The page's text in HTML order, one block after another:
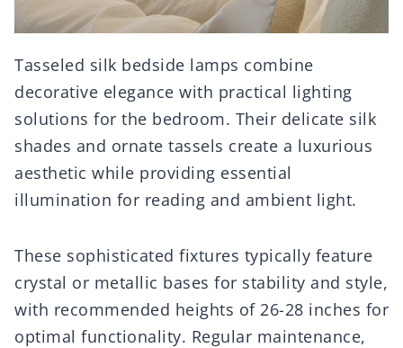
Tasseled silk bedside lamps combine
decorative elegance with practical lighting
solutions for the bedroom. Their delicate silk
shades and ornate tassels create a luxurious
aesthetic while providing essential
illumination for reading and ambient light.
These sophisticated fixtures typically feature
crystal or metallic bases for stability and style,
with recommended heights of 26-28 inches for
optimal functionality. Regular maintenance,